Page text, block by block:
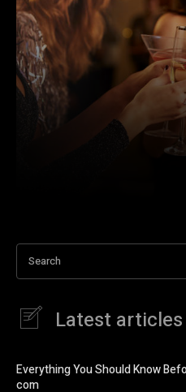
Search
Latest articles
Everything You Should Know
com